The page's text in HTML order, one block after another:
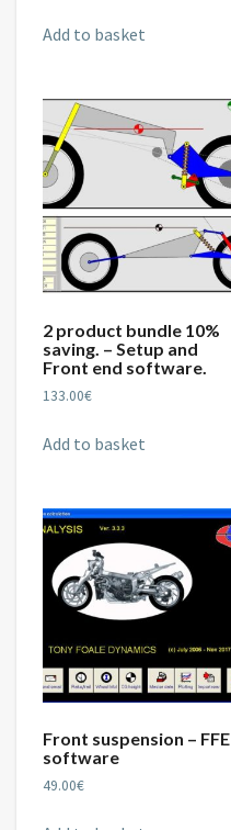
Add to basket
2 product bundle 10%
saving. – Setup and
Front end software.
133.00€
Add to basket
Front suspension – FFE
software
49.00€